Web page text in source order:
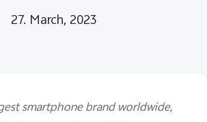
Europe | Select country/region
27. March, 2023
smartphone brand worldwide,